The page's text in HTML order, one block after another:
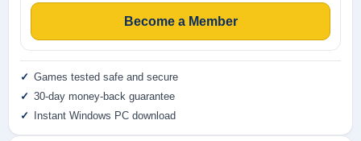
Become a Member
Games tested safe and secure
30-day money-back guarantee
Instant Windows PC download